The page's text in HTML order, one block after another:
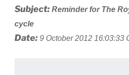
Subject: Reminder for The
cycle
Date: 9 October 2012 16:03:33